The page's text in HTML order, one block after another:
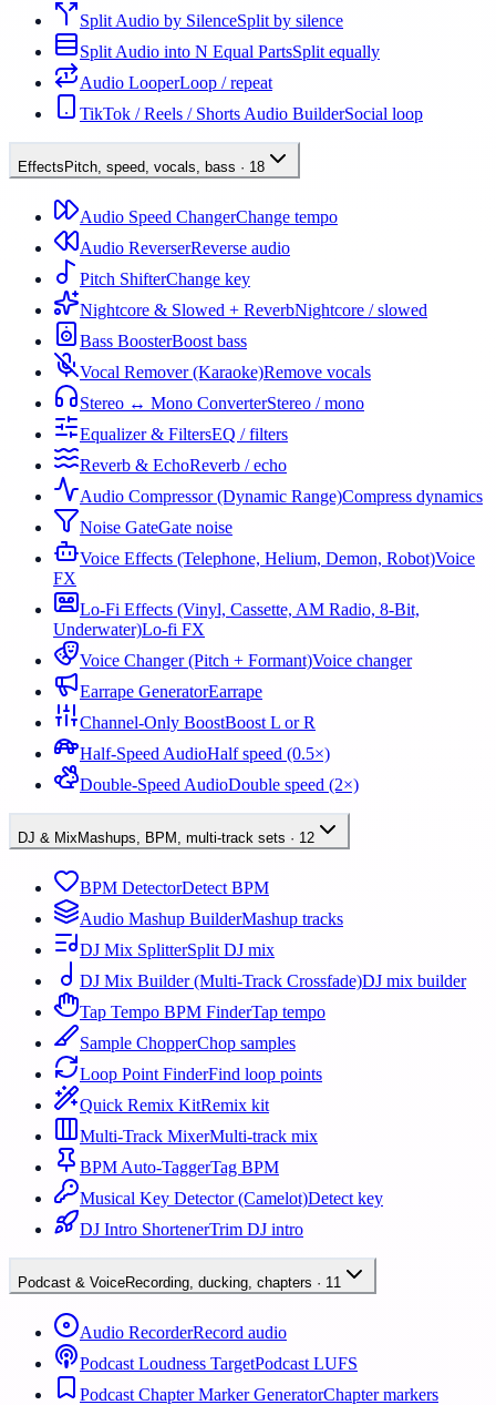
Split Audio by SilenceSplit by silence
Split Audio into N Equal PartsSplit equally
Audio LooperLoop / repeat
TikTok / Reels / Shorts Audio BuilderSocial loop
EffectsPitch, speed, vocals, bass · 18
Audio Speed ChangerChange tempo
Audio ReverserReverse audio
Pitch ShifterChange key
Nightcore & Slowed + ReverbNightcore / slowed
Bass BoosterBoost bass
Vocal Remover (Karaoke)Remove vocals
Stereo ↔ Mono ConverterStereo / mono
Equalizer & FiltersEQ / filters
Reverb & EchoReverb / echo
Audio Compressor (Dynamic Range)Compress dynamics
Noise GateGate noise
Voice Effects (Telephone, Helium, Demon, Robot)Voice
FX
Lo-Fi Effects (Vinyl, Cassette, AM Radio, 8-Bit,
Underwater)Lo-fi FX
Voice Changer (Pitch + Formant)Voice changer
Earrape GeneratorEarrape
Channel-Only BoostBoost L or R
Half-Speed AudioHalf speed (0.5×)
Double-Speed AudioDouble speed (2×)
DJ & MixMashups, BPM, multi-track sets · 12
BPM DetectorDetect BPM
Audio Mashup BuilderMashup tracks
DJ Mix SplitterSplit DJ mix
DJ Mix Builder (Multi-Track Crossfade)DJ mix builder
Tap Tempo BPM FinderTap tempo
Sample ChopperChop samples
Loop Point FinderFind loop points
Quick Remix KitRemix kit
Multi-Track MixerMulti-track mix
BPM Auto-TaggerTag BPM
Musical Key Detector (Camelot)Detect key
DJ Intro ShortenerTrim DJ intro
Podcast & VoiceRecording, ducking, chapters · 11
Audio RecorderRecord audio
Podcast Loudness TargetPodcast LUFS
Podcast Chapter Marker GeneratorChapter markers